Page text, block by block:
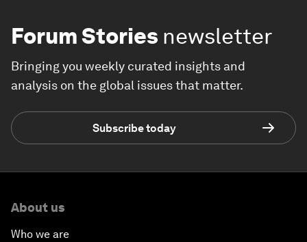
Forum Stories newsletter
Bringing you weekly curated insights and
analysis on the global issues that matter.
Subscribe today
About us
Who we are